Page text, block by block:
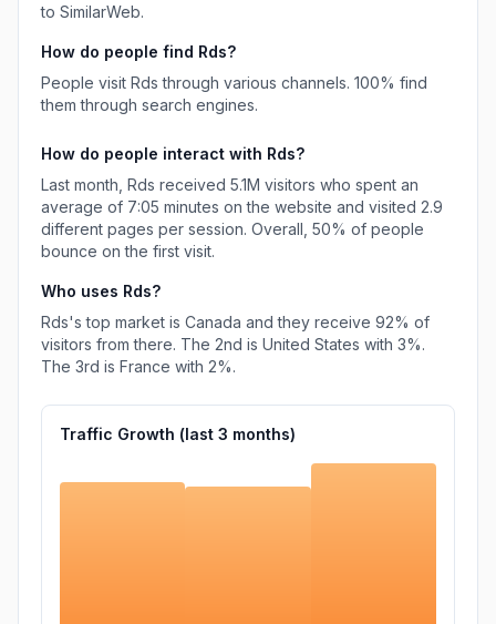
to SimilarWeb.
How do people find Rds?
People visit Rds through various channels. 100% find
them through search engines.
How do people interact with Rds?
Last month, Rds received 5.1M visitors who spent an
average of 7:05 minutes on the website and visited 2.9
different pages per session. Overall, 50% of people
bounce on the first visit.
Who uses Rds?
Rds's top market is Canada and they receive 92% of
visitors from there. The 2nd is United States with 3%.
The 3rd is France with 2%.
Traffic Growth (last 3 months)